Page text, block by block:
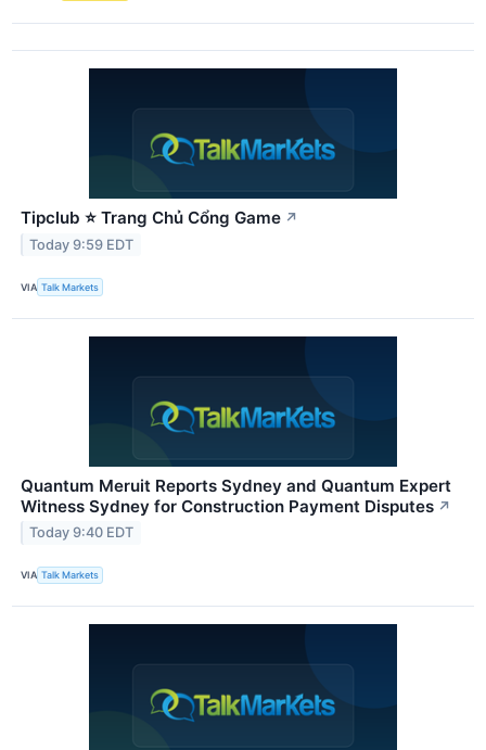
Tipclub ⭐ Trang Chủ Cổng Game ↗
Today 9:59 EDT
VIA Talk Markets
Quantum Meruit Reports Sydney and Quantum Expert
Witness Sydney for Construction Payment Disputes ↗
Today 9:40 EDT
VIA Talk Markets